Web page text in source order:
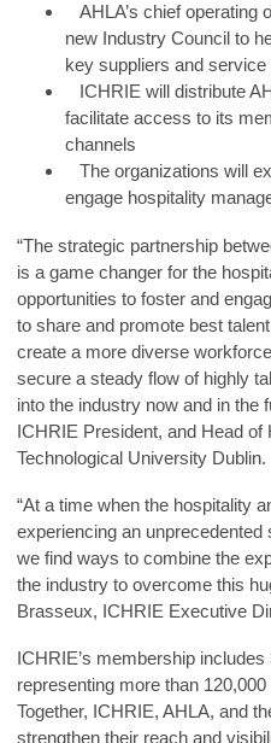
AHLA’s chief operating
new Industry Council to
key suppliers and service
ICHRIE will distribute
facilitate access to its
channels
The organizations will
engage hospitality
“The strategic partnership
is a game changer for the
opportunities to foster and
to share and promote best
create a more diverse
secure a steady flow of highly
into the industry now and in the
ICHRIE President, and Head of
Technological University Dublin.
“At a time when the hospitality
experiencing an
we find ways to combine the
the industry to overcome this
Brasseux, ICHRIE Executive
ICHRIE’s membership
representing more than
Together, ICHRIE, AHLA, and
strengthen their reach and